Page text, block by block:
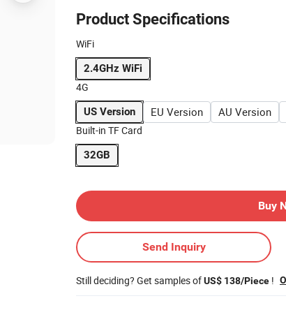
Product Specifications
WiFi
2.4GHz WiFi
4G
US Version EU Version AU Version
Built-in TF Card
32GB
Buy
Send Inquiry
Still deciding? Get samples ofUS$ 138/Piece !